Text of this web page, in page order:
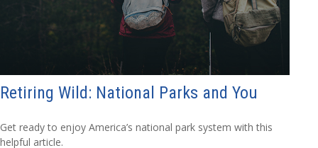
Retiring Wild: National Parks and You
Get ready to enjoy America’s national park system with this
helpful article.